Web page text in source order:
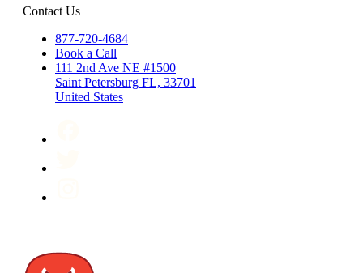
Contact Us
877-720-4684
Book a Call
111 2nd Ave NE #1500
Saint Petersburg FL, 33701
United States